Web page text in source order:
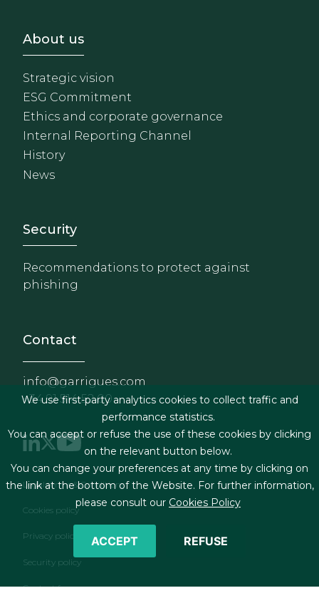
Footer - Sobre Nosotros
About us
Strategic vision
ESG Commitment
Ethics and corporate governance
Internal Reporting Channel
History
News
Footer - Extranet y
Security
Recommendations to protect against
phishing
Contact
info@garrigues.com
+34 91 514 52 00
Footer menu
Legal terms & Conditions
Cookies policy
Privacy policy
Security policy
Contact form
We use first-party analytics cookies to collect traffic and
performance statistics.
You can accept or refuse the use of these cookies by clicking
on the relevant button below.
You can change your preferences at any time by clicking on
the link at the bottom of the Website. For further information,
please consult our Cookies Policy
ACCEPT REFUSE